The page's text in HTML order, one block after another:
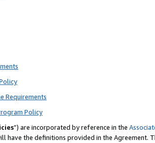
Requirements
Policy
”) are incorporated by reference in the
have the definitions provided in the